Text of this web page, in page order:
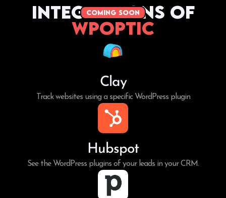
coming soon
Integrations of
WPoptic
Clay
Track websites using a specific WordPress plugin
Hubspot
See the WordPress plugins of your leads in your CRM.